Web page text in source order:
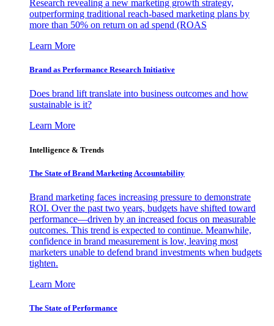
Research revealing a new marketing growth strategy,
outperforming traditional reach-based marketing plans by
more than 50% on return on ad spend (ROAS
Learn More
Brand as Performance Research Initiative
Does brand lift translate into business outcomes and how
sustainable is it?
Learn More
Intelligence & Trends
The State of Brand Marketing Accountability
Brand marketing faces increasing pressure to demonstrate
ROI. Over the past two years, budgets have shifted toward
performance—driven by an increased focus on measurable
outcomes. This trend is expected to continue. Meanwhile,
confidence in brand measurement is low, leaving most
marketers unable to defend brand investments when budgets
tighten.
Learn More
The State of Performance